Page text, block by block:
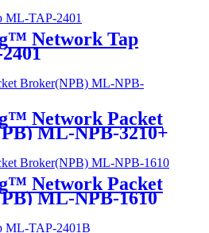
Network Tap
Network Packet
ML-NPB-3210+
Network Packet
ML-NPB-1610